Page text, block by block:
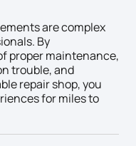
are complex
By
proper maintenance,
trouble, and
repair shop, you
for miles to